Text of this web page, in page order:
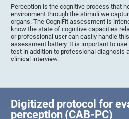
Perception is the cognitive process that
environment through the stimuli we
organs. The CogniFit assessment is
know the state of cognitive capacities
or professional user can easily handle
assessment battery. It is important to
test in addition to professional diagnosis
clinical interview.
Digitized protocol for
perception (CAB-PC)